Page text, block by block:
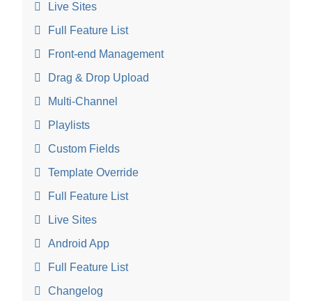
Live Sites
Full Feature List
Front-end Management
Drag & Drop Upload
Multi-Channel
Playlists
Custom Fields
Template Override
Full Feature List
Live Sites
Android App
Full Feature List
Changelog